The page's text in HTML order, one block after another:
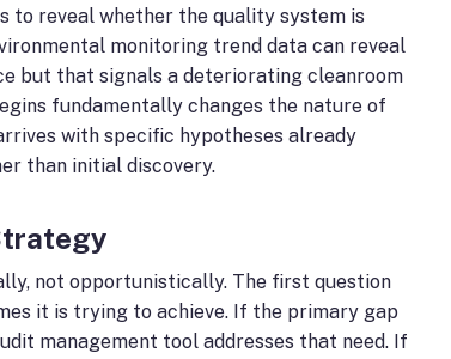
to reveal whether the quality system is
monitoring trend data can reveal
but that signals a deteriorating cleanroom
fundamentally changes the nature of
with specific hypotheses already
than initial discovery.
not opportunistically. The first question
it is trying to achieve. If the primary gap
management tool addresses that need. If